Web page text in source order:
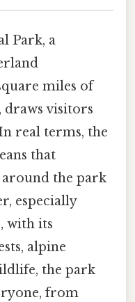
Park, a
miles of
draws visitors
real terms, the
that
the park
especially
with its
alpine
the park
from